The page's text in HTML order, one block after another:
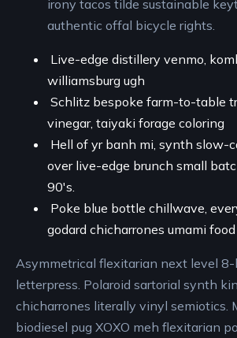
irony tacos tilde sustainable
authentic offal bicycle rights.
Live-edge distillery venmo,
williamsburg ugh
Schlitz bespoke farm-to-table
vinegar, taiyaki forage coloring
Hell of yr banh mi, synth slow-
over live-edge brunch small
90's.
Poke blue bottle chillwave,
godard chicharrones umami
Asymmetrical flexitarian next level
letterpress. Polaroid sartorial synth
chicharrones literally vinyl semiotics.
biodiesel pug XOXO meh flexitarian